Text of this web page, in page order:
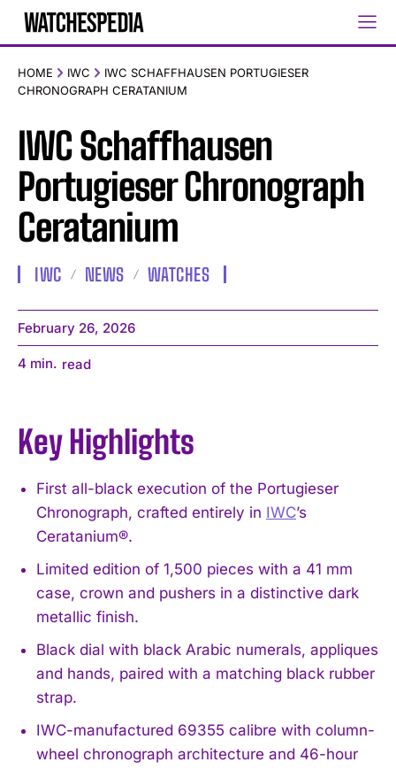
HOME IWC
IWC SCHAFFHAUSEN PORTUGIESER
CHRONOGRAPH CERATANIUM
IWC Schaffhausen
Portugieser Chronograph
Ceratanium
IWC NEWS WATCHES
February 26, 2026
4 min. read
Key Highlights
First all-black execution of the Portugieser
Chronograph, crafted entirely in IWC’s
Ceratanium®.
Limited edition of 1,500 pieces with a 41 mm
case, crown and pushers in a distinctive dark
metallic finish.
Black dial with black Arabic numerals, appliques
and hands, paired with a matching black rubber
strap.
IWC-manufactured 69355 calibre with column-
wheel chronograph architecture and 46-hour